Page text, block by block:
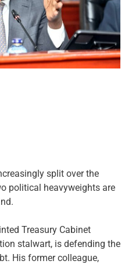
split over the
political heavyweights are
Treasury Cabinet
stalwart, is defending the
His former colleague,